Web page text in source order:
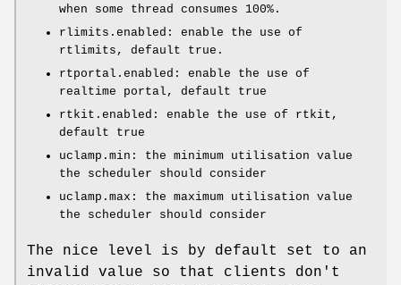
when some thread consumes 100%.
rlimits.enabled: enable the use of
rtlimits, default true.
rtportal.enabled: enable the use of
realtime portal, default true
rtkit.enabled: enable the use of rtkit,
default true
uclamp.min: the minimum utilisation value
the scheduler should consider
uclamp.max: the maximum utilisation value
the scheduler should consider
The nice level is by default set to an
invalid value so that clients don't